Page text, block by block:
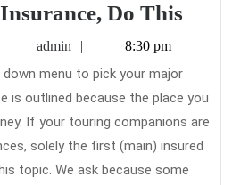
Do This
This
Out
with
your
7,
admin admin8:30 pm
is outlined because the place you
If your touring companions are
solely the first (main) insured
topic. We ask because some